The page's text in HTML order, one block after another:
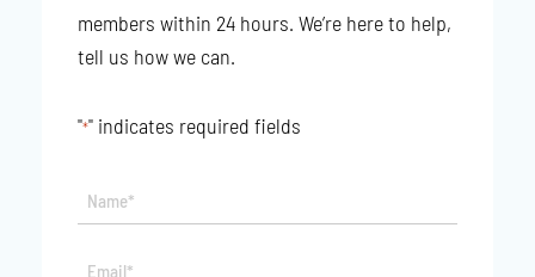
members within 24 hours. We’re here to help,
tell us how we can.
"*" indicates required fields
Name*
*
Email*